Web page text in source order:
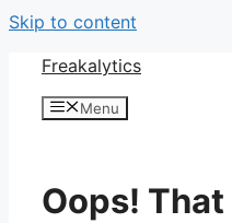
Skip to content
Freakalytics
Menu
Oops! That